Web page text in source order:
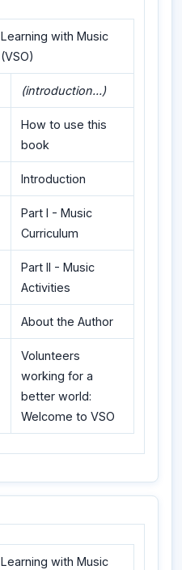
Learning with Music
(VSO)
(introduction...)
How to use this
book
Introduction
Part I - Music
Curriculum
Part II - Music
Activities
About the Author
Volunteers
working for a
better world:
Welcome to VSO
Learning with Music